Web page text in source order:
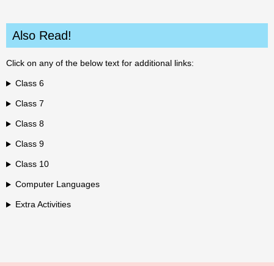
Also Read!
Click on any of the below text for additional links:
Class 6
Class 7
Class 8
Class 9
Class 10
Computer Languages
Extra Activities